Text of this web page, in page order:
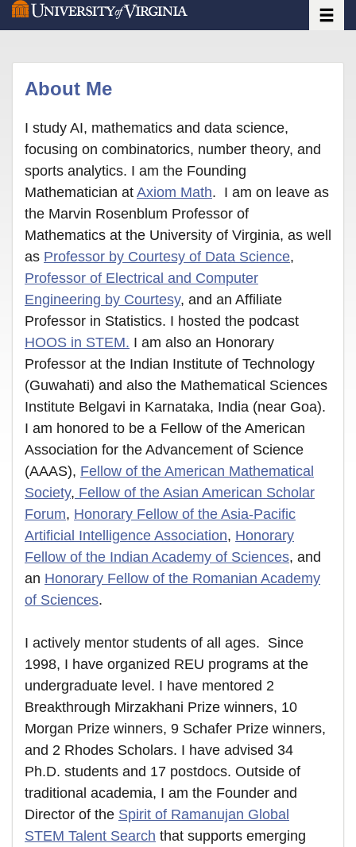
Skip
to
About Me
I study AI, mathematics and data science,
focusing on combinatorics, number theory, and
sports analytics. I am the Founding
Mathematician at Axiom Math. I am on leave as
the Marvin Rosenblum Professor of
Mathematics at the University of Virginia, as well
as Professor by Courtesy of Data Science,
Professor of Electrical and Computer
Engineering by Courtesy, and an Affiliate
Professor in Statistics. I hosted the podcast
HOOS in STEM. I am also an Honorary
Professor at the Indian Institute of Technology
(Guwahati) and also the Mathematical Sciences
Institute Belgavi in Karnataka, India (near Goa).
I am honored to be a Fellow of the American
Association for the Advancement of Science
(AAAS), Fellow of the American Mathematical
Society, Fellow of the Asian American Scholar
Forum, Honorary Fellow of the Asia-Pacific
Artificial Intelligence Association, Honorary
Fellow of the Indian Academy of Sciences, and
an Honorary Fellow of the Romanian Academy
of Sciences.
I actively mentor students of all ages. Since
1998, I have organized REU programs at the
undergraduate level. I have mentored 2
Breakthrough Mirzakhani Prize winners, 10
Morgan Prize winners, 9 Schafer Prize winners,
and 2 Rhodes Scholars. I have advised 34
Ph.D. students and 17 postdocs. Outside of
traditional academia, I am the Founder and
Director of the Spirit of Ramanujan Global
STEM Talent Search that supports emerging